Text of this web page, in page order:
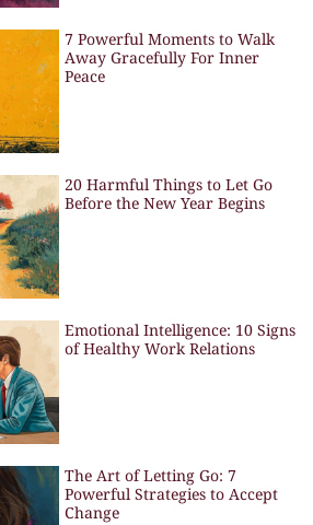
7 Powerful Moments to Walk
Away Gracefully For Inner
Peace
20 Harmful Things to Let Go
Before the New Year Begins
Emotional Intelligence: 10 Signs
of Healthy Work Relations
The Art of Letting Go: 7
Powerful Strategies to Accept
Change